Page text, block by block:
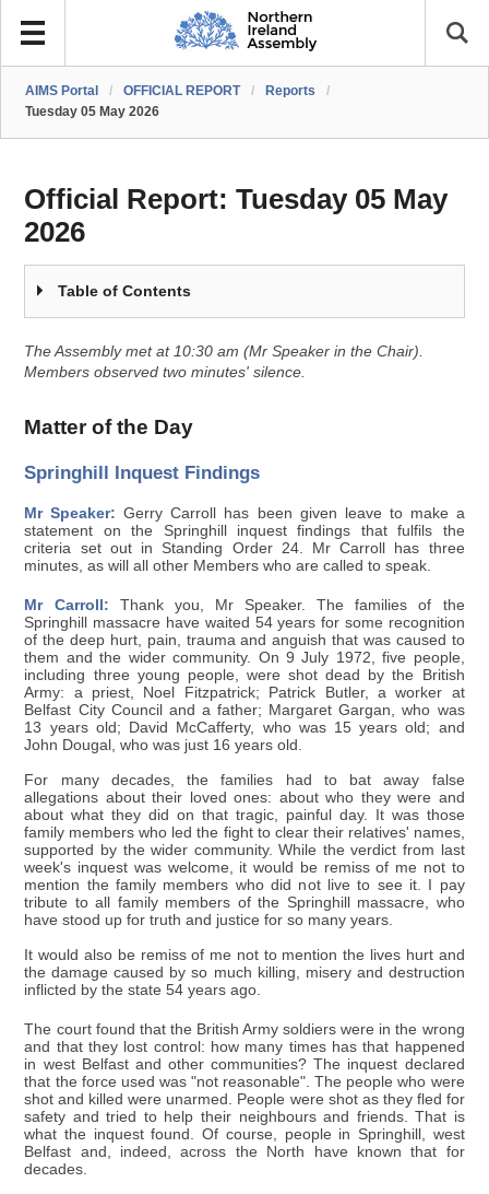
AIMS Portal / OFFICIAL REPORT / Reports
/
Tuesday 05 May 2026
Official Report:Tuesday 05 May
2026
Table of Contents
The Assembly met at 10:30 am (Mr Speaker in the Chair).
Members observed two minutes' silence.
Matter of the Day
Springhill Inquest Findings
Mr Speaker: Gerry Carroll has been given leave to make a
statement on the Springhill inquest findings that fulfils the
criteria set out in Standing Order 24. Mr Carroll has three
minutes, as will all other Members who are called to speak.
Mr Carroll: Thank you, Mr Speaker. The families of the
Springhill massacre have waited 54 years for some recognition
of the deep hurt, pain, trauma and anguish that was caused to
them and the wider community. On 9 July 1972, five people,
including three young people, were shot dead by the British
Army: a priest, Noel Fitzpatrick; Patrick Butler, a worker at
Belfast City Council and a father; Margaret Gargan, who was
13 years old; David McCafferty, who was 15 years old; and
John Dougal, who was just 16 years old.
For many decades, the families had to bat away false
allegations about their loved ones: about who they were and
about what they did on that tragic, painful day. It was those
family members who led the fight to clear their relatives' names,
supported by the wider community. While the verdict from last
week's inquest was welcome, it would be remiss of me not to
mention the family members who did not live to see it. I pay
tribute to all family members of the Springhill massacre, who
have stood up for truth and justice for so many years.
It would also be remiss of me not to mention the lives hurt and
the damage caused by so much killing, misery and destruction
inflicted by the state 54 years ago.
The court found that the British Army soldiers were in the wrong
and that they lost control: how many times has that happened
in west Belfast and other communities? The inquest declared
that the force used was "not reasonable". The people who were
shot and killed were unarmed. People were shot as they fled for
safety and tried to help their neighbours and friends. That is
what the inquest found. Of course, people in Springhill, west
Belfast and, indeed, across the North have known that for
decades.